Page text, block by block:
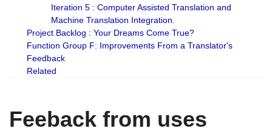
Iteration 5 : Computer Assisted Translation and
Machine Translation Integration.
Project Backlog : Your Dreams Come True?
Function Group F: Improvements From a Translator's
Feedback
Related
Feeback from uses